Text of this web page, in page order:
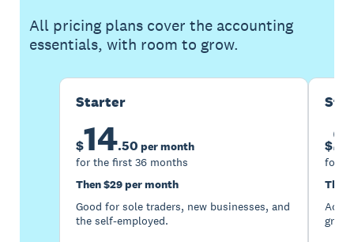
All pricing plans cover the accounting
essentials, with room to grow.
Starter
$14.50 per month
for the first 36 months
Then $29 per month
Good for sole traders, new businesses, and
the self-employed.
$
for
Then